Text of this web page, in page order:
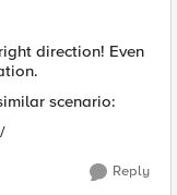
direction! Even
scenario:
Reply